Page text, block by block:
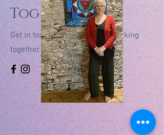
Together
Get in touch so we can start working
together.